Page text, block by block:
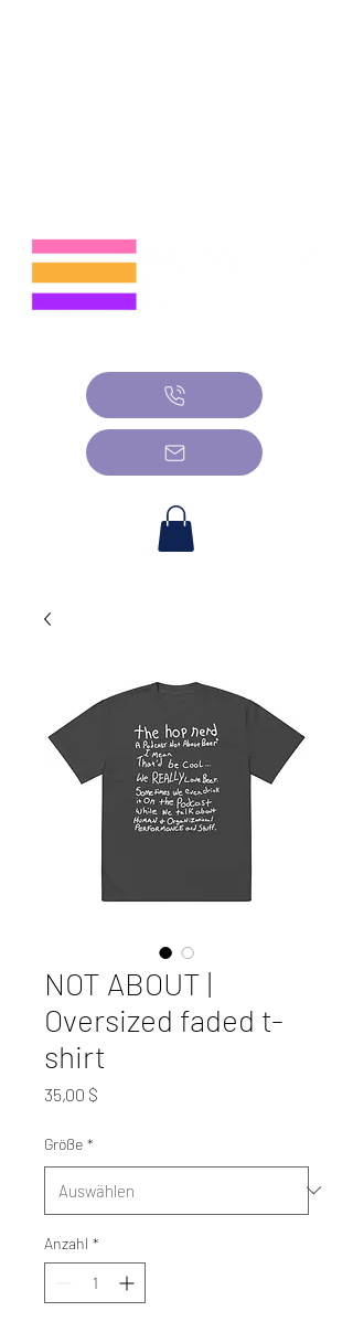
NOT ABOUT |
Oversized faded t-
shirt
35,00 $
Größe *
Anzahl *